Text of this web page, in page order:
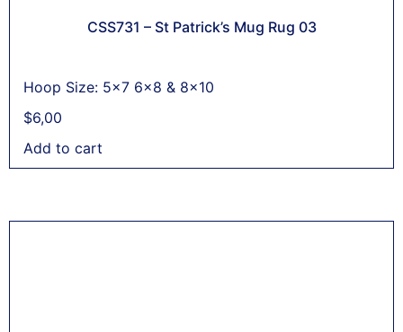
CSS731 – St Patrick’s Mug Rug 03
Hoop Size: 5x7 6x8 & 8x10
$6,00
Add to cart